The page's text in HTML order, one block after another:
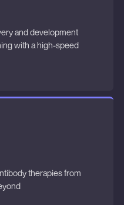
and development
with a high-speed
therapies from